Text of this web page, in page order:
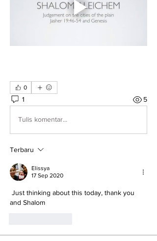
0
1 5
Tulis komentar...
Terbaru
Elissya
17 Sep 2020
and Shalom